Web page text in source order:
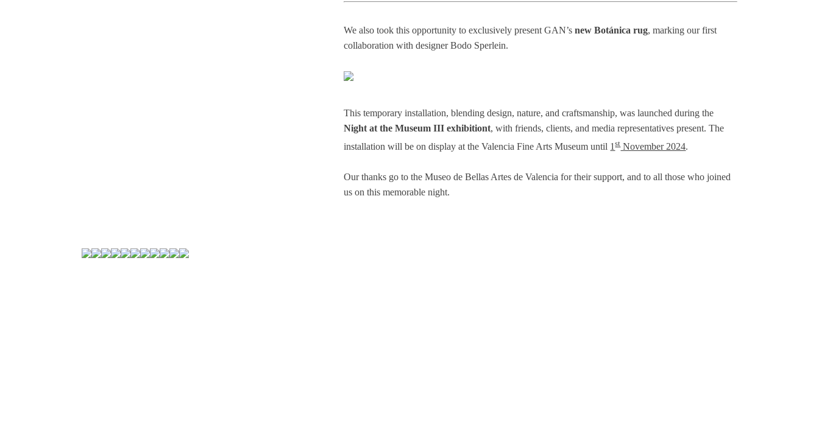
We also took this opportunity to exclusively present GAN’snew Botánica rug, marking our first
collaboration with designer Bodo Sperlein.
This temporary installation, blending design, nature, and craftsmanship, was launched during the
Night at the Museum III exhibitiont, with friends, clients, and media representatives present. The
installation will be on display at the Valencia Fine Arts Museum until 1stNovember 2024.
Our thanks go to the Museo de Bellas Artes de Valencia for their support, and to all those who joined
us on this memorable night.